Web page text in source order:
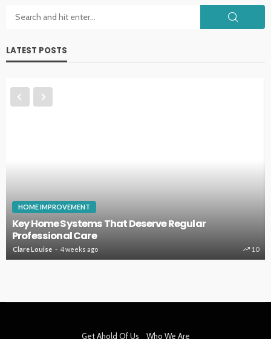
LATEST POSTS
HOME IMPROVEMENT
Key Home Systems That Deserve Regular
Professional Care
Clare Louise 4 weeks ago 10
Get Ahold Of Us Who We Are